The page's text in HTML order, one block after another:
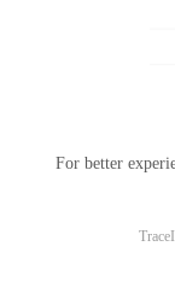
For better